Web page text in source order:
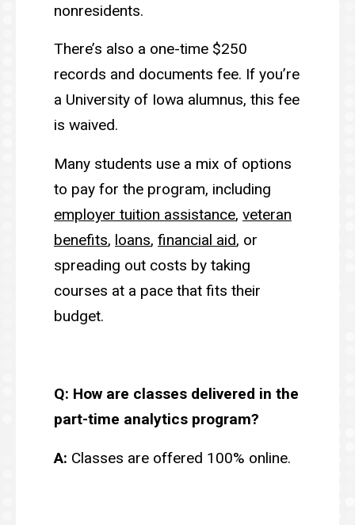
nonresidents.
There’s also a one-time $250
records and documents fee. If you’re
a University of Iowa alumnus, this fee
is waived.
Many students use a mix of options
to pay for the program, including
employer tuition assistance, veteran
benefits, loans, financial aid, or
spreading out costs by taking
courses at a pace that fits their
budget.
Q: How are classes delivered in the
part-time analytics program?
A: Classes are offered 100% online.